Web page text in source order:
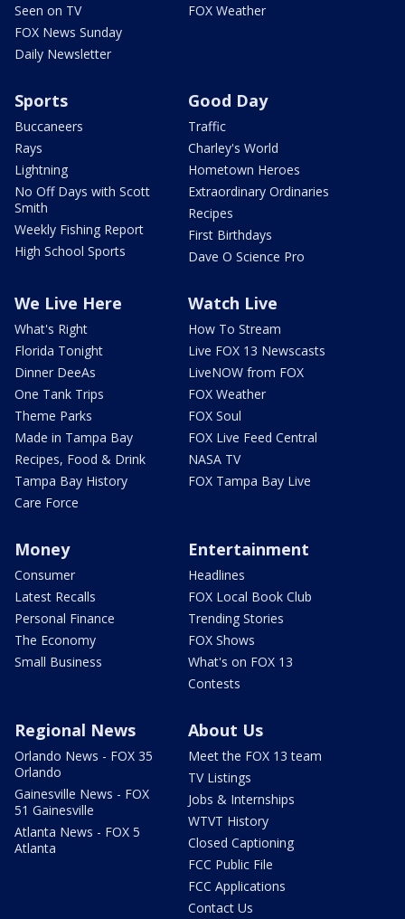
Seen on TV
FOX News Sunday
Daily Newsletter
FOX Weather
Sports
Buccaneers
Rays
Lightning
No Off Days with Scott
Smith
Weekly Fishing Report
High School Sports
Good Day
Traffic
Charley's World
Hometown Heroes
Extraordinary Ordinaries
Recipes
First Birthdays
Dave O Science Pro
We Live Here
What's Right
Florida Tonight
Dinner DeeAs
One Tank Trips
Theme Parks
Made in Tampa Bay
Recipes, Food & Drink
Tampa Bay History
Care Force
Watch Live
How To Stream
Live FOX 13 Newscasts
LiveNOW from FOX
FOX Weather
FOX Soul
FOX Live Feed Central
NASA TV
FOX Tampa Bay Live
Money
Consumer
Latest Recalls
Personal Finance
The Economy
Small Business
Entertainment
Headlines
FOX Local Book Club
Trending Stories
FOX Shows
What's on FOX 13
Contests
Regional News
Orlando News - FOX 35
Orlando
Gainesville News - FOX
51 Gainesville
Atlanta News - FOX 5
Atlanta
About Us
Meet the FOX 13 team
TV Listings
Jobs & Internships
WTVT History
Closed Captioning
FCC Public File
FCC Applications
Contact Us